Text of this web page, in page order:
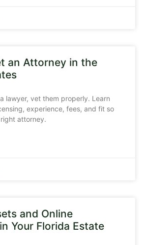
an Attorney in the
lawyer, vet them properly. Learn
experience, fees, and fit so
attorney.
and Online
Your Florida Estate